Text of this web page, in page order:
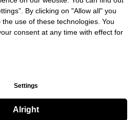
By clicking on "Allow all" you
use of these technologies. You
consent at any time with effect for
Settings
Alright